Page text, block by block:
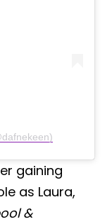
gaining
as Laura,
&